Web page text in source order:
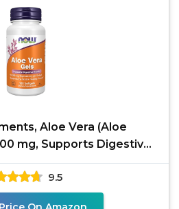
Aloe Vera (Aloe
mg, Supports Digestive
100 Softgels
9.5